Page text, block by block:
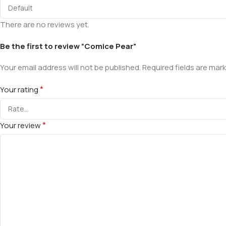
There are no reviews yet.
Be the first to review “Comice Pear”
Your email address will not be published.Required fields are
Your rating*
Your review*